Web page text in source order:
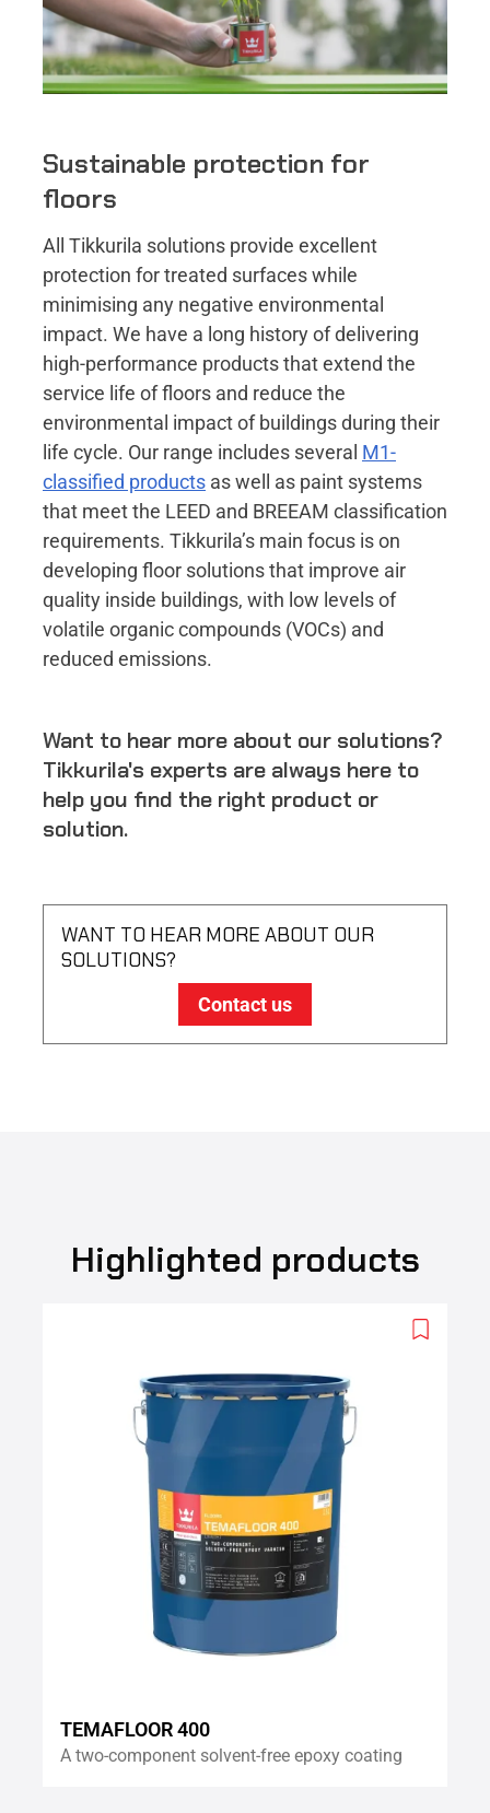
Sustainable protection for
floors
All Tikkurila solutions provide excellent
protection for treated surfaces while
minimising any negative environmental
impact. We have a long history of delivering
high-performance products that extend the
service life of floors and reduce the
environmental impact of buildings during their
life cycle. Our range includes several M1-
classified products as well as paint systems
that meet the LEED and BREEAM classification
requirements. Tikkurila’s main focus is on
developing floor solutions that improve air
quality inside buildings, with low levels of
volatile organic compounds (VOCs) and
reduced emissions.
Want to hear more about our solutions?
Tikkurila's experts are always here to
help you find the right product or
solution.
WANT TO HEAR MORE ABOUT OUR
SOLUTIONS?
Contact us
Highlighted products
Add
TEMAFLOOR 400
A two-component solvent-free epoxy coating